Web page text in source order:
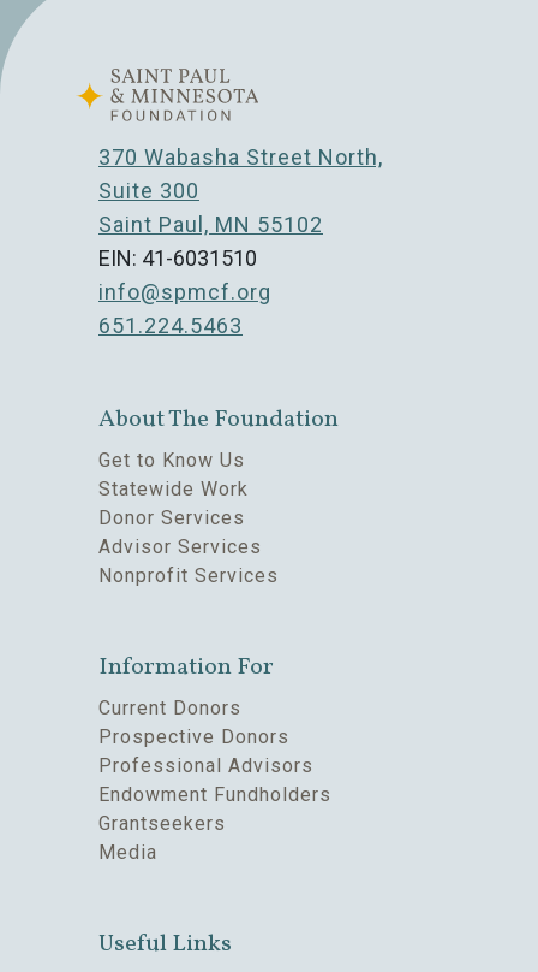
370 Wabasha Street North,
Suite 300
Saint Paul, MN 55102
EIN: 41-6031510
info@spmcf.org
651.224.5463
About The Foundation
Get to Know Us
Statewide Work
Donor Services
Advisor Services
Nonprofit Services
Information For
Current Donors
Prospective Donors
Professional Advisors
Endowment Fundholders
Grantseekers
Media
Useful Links